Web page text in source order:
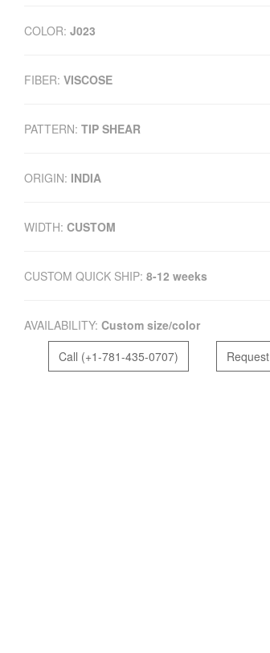
COLOR: J023
FIBER: VISCOSE
PATTERN: TIP SHEAR
ORIGIN: INDIA
WIDTH: CUSTOM
CUSTOM QUICK SHIP: 8-12 weeks
AVAILABILITY: Custom size/color
Call (+1-781-435-0707)